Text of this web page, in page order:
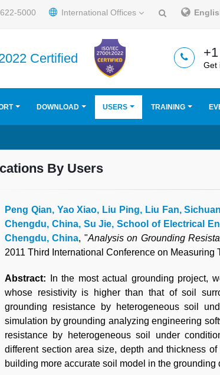
5000 International Offices
Certified Get
DOWNLOAD USERS TRAINING
By Users
Peng Qian, Yao Xiao, Liu Ping, Liu Fan,
Chengdu, China, Su Jie, School of Electrical
Chengdu, China, "Analysis on Grounding
2011 Third International Conference on Measuring
Abstract:
In the most actual grounding project,
whose resistivity is higher than that of soil
grounding resistance by heterogeneous soil
simulation by grounding analyzing engineering
resistance by heterogeneous soil under
different section area size, depth and thickness
building more accurate soil model in the